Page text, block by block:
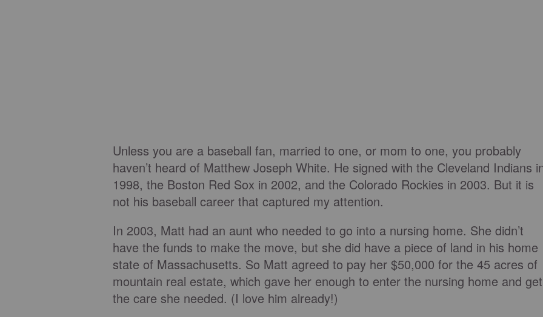
Unless you are a baseball fan, married to one, or mom to one, you probably
haven’t heard of Matthew Joseph White. He signed with the Cleveland Indians
1998, the Boston Red Sox in 2002, and the Colorado Rockies in 2003. But it is
not his baseball career that captured my attention.
In 2003, Matt had an aunt who needed to go into a nursing home. She didn’t
have the funds to make the move, but she did have a piece of land in his home
state of Massachusetts. So Matt agreed to pay her $50,000 for the 45 acres of
mountain real estate, which gave her enough to enter the nursing home and get
the care she needed. (I love him already!)